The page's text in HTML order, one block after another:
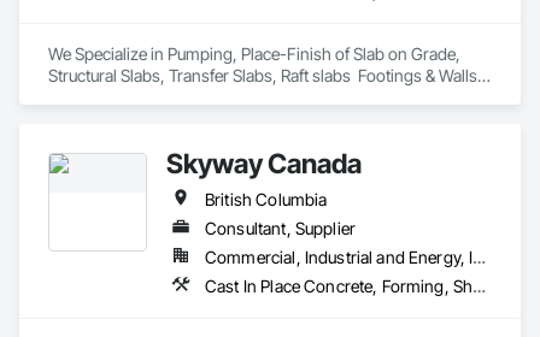
We Specialize in Pumping, Place-Finish of Slab on Grade,
Structural Slabs, Transfer Slabs, Raft slabs  Footings & Walls,
Laser Screed applications to accomodate high FF & FL floor
Skyway Canada
British Columbia
Consultant, Supplier
Commercial, Industrial and Energy, Infrastructure, Institutional, Residential
Cast In Place Concrete, Forming, Shoring and Underpinning